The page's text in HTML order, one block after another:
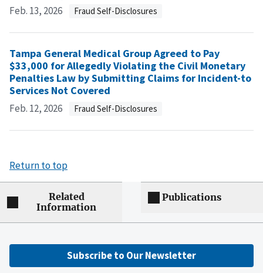
Feb. 13, 2026 Fraud Self-Disclosures
Tampa General Medical Group Agreed to Pay
$33,000 for Allegedly Violating the Civil Monetary
Penalties Law by Submitting Claims for Incident-to
Services Not Covered
Feb. 12, 2026 Fraud Self-Disclosures
Return to top
Related
Information
Publications
Subscribe to Our Newsletter